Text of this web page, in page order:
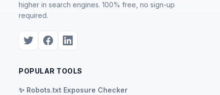
higher in search engines. 100% free, no sign-up
required.
POPULAR TOOLS
✨ Robots.txt Exposure Checker